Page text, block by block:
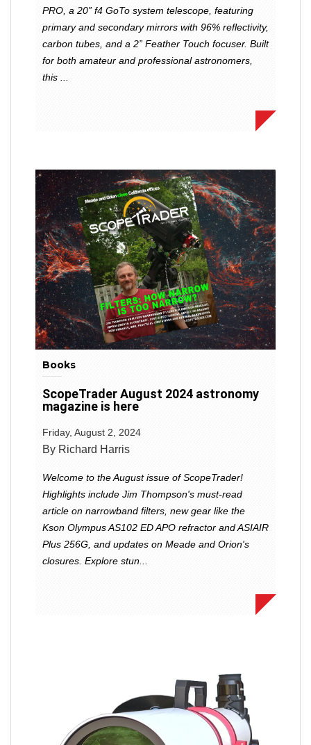
PRO, a 20” f4 GoTo system telescope, featuring
primary and secondary mirrors with 96% reflectivity,
carbon tubes, and a 2” Feather Touch focuser. Built
for both amateur and professional astronomers,
this ...
Books
ScopeTrader August 2024 astronomy
magazine is here
Friday, August 2, 2024
By Richard Harris
Welcome to the August issue of ScopeTrader!
Highlights include Jim Thompson's must-read
article on narrowband filters, new gear like the
Kson Olympus AS102 ED APO refractor and ASIAIR
Plus 256G, and updates on Meade and Orion's
closures. Explore stun...